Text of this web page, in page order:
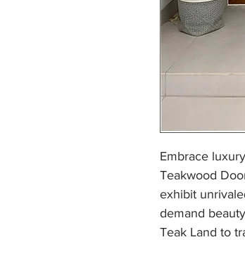
Embrace
Teakwood
exhibit
demand
Teak Land to